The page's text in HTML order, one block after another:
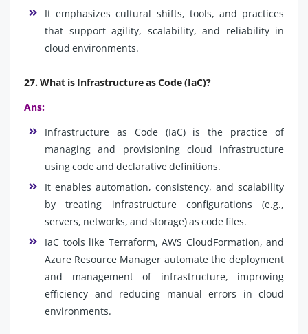
It emphasizes cultural shifts, tools, and practices
that support agility, scalability, and reliability in
cloud environments.
27. What is Infrastructure as Code (IaC)?
Ans:
Infrastructure as Code (IaC) is the practice of
managing and provisioning cloud infrastructure
using code and declarative definitions.
It enables automation, consistency, and scalability
by treating infrastructure configurations (e.g.,
servers, networks, and storage) as code files.
IaC tools like Terraform, AWS CloudFormation, and
Azure Resource Manager automate the deployment
and management of infrastructure, improving
efficiency and reducing manual errors in cloud
environments.